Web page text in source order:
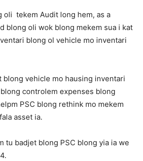
oli tekem Audit long hem, as a
blong oli wok blong mekem sua i kat
blong ol vehicle mo inventari
blong vehicle mo hausing inventari
controlem expenses blong
PSC blong rethink mo mekem
asset ia.
tu badjet blong PSC blong yia ia we